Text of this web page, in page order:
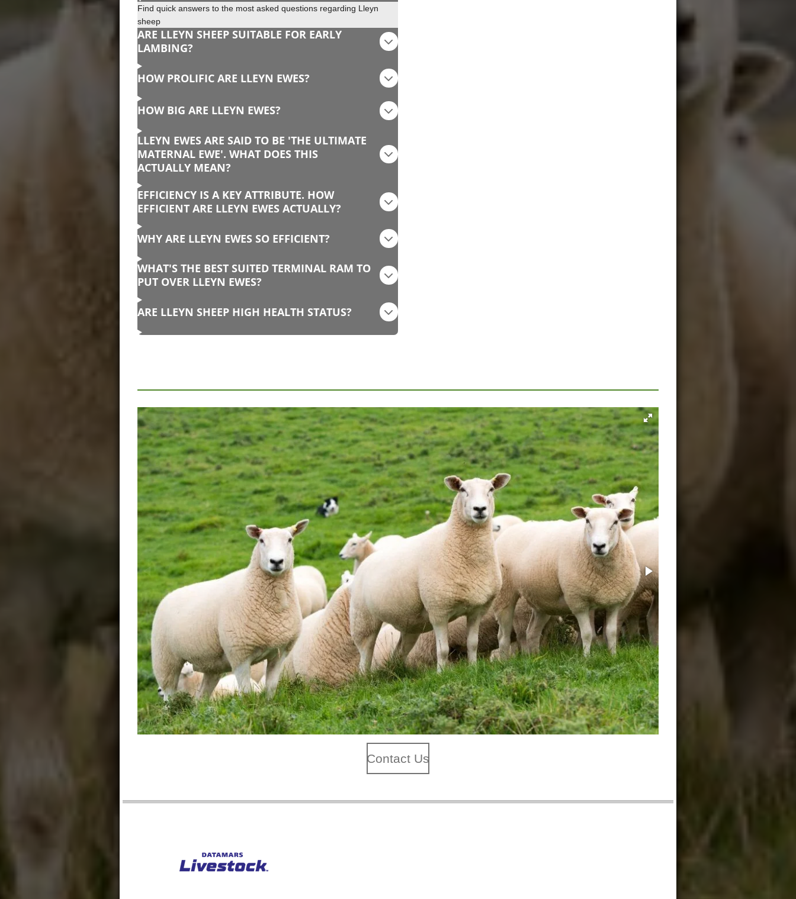
Find quick answers to the most asked questions regarding Lleyn
sheep
ARE LLEYN SHEEP SUITABLE FOR EARLY
LAMBING?
HOW PROLIFIC ARE LLEYN EWES?
HOW BIG ARE LLEYN EWES?
LLEYN EWES ARE SAID TO BE 'THE ULTIMATE
MATERNAL EWE'. WHAT DOES THIS
ACTUALLY MEAN?
EFFICIENCY IS A KEY ATTRIBUTE. HOW
EFFICIENT ARE LLEYN EWES ACTUALLY?
WHY ARE LLEYN EWES SO EFFICIENT?
WHAT'S THE BEST SUITED TERMINAL RAM TO
PUT OVER LLEYN EWES?
ARE LLEYN SHEEP HIGH HEALTH STATUS?
Contact Us